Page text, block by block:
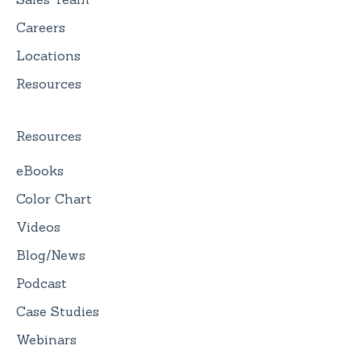
Careers
Locations
Resources
Resources
eBooks
Color Chart
Videos
Blog/News
Podcast
Case Studies
Webinars